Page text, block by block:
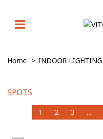
Home > INDOOR LIGHTING
SPOTS
1 2 3 ...